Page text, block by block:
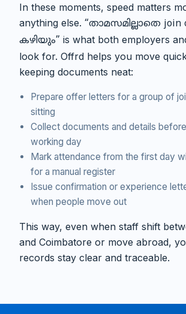
In these moments, speed matters
anything else. “താമസമില്ലാതെ join
കഴിയും” is what both employers
look for. Offrd helps you move
keeping documents neat:
Prepare offer letters for a group of
sitting
Collect documents and details
working day
Mark attendance from the first day
for a manual register
Issue confirmation or experience
when people move out
This way, even when staff shift
and Coimbatore or move abroad,
records stay clear and traceable.